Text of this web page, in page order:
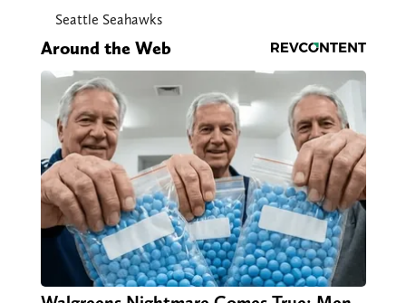
Seattle Seahawks
Around the Web